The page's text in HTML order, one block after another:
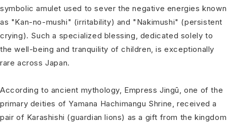
symbolic amulet used to sever the negative energies known
as "Kan-no-mushi" (irritability) and "Nakimushi" (persistent
crying). Such a specialized blessing, dedicated solely to
the well-being and tranquility of children, is exceptionally
rare across Japan.
According to ancient mythology, Empress Jingū, one of the
primary deities of Yamana Hachimangu Shrine, received a
pair of Karashishi (guardian lions) as a gift from the kingdom